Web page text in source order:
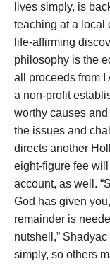
lives simply, is
teaching at a local
life-affirming
philosophy is the
all proceeds from I
a non-profit
worthy causes
the issues and
directs another
eight-figure fee
account, as well.
God has given
remainder is
nutshell,” Shadyac
simply, so others